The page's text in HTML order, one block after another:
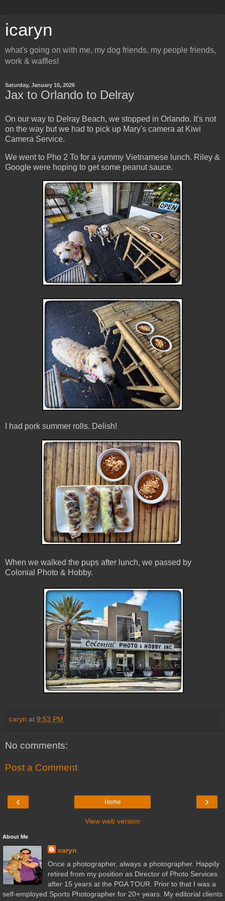
icaryn
what's going on with me, my dog friends, my people friends,
work & waffles!
Saturday, January 10, 2026
Jax to Orlando to Delray
On our way to Delray Beach, we stopped in Orlando. It's not
on the way but we had to pick up Mary's camera at Kiwi
Camera Service.
We went to Pho 2 To for a yummy Vietnamese lunch. Riley &
Google were hoping to get some peanut sauce.
I had pork summer rolls. Delish!
When we walked the pups after lunch, we passed by
Colonial Photo & Hobby.
caryn at 9:53 PM
No comments:
Post a Comment
‹ ›
Home
View web version
About Me
caryn
Once a photographer, always a photographer. Happily
retired from my position as Director of Photo Services
after 15 years at the PGA TOUR. Prior to that I was a
self-employed Sports Photographer for 20+ years. My editorial clients